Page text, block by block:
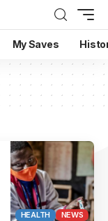
My Saves
HEALTH
NEWS